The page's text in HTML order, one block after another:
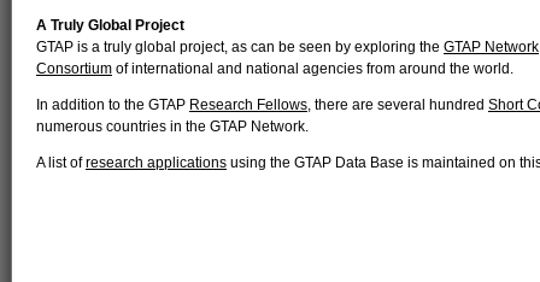
A Truly Global Project
GTAP is a truly global project, as can be seen by exploring the GTAP Network
Consortium of international and national agencies from around the world.
In addition to the GTAP Research Fellows, there are several hundred Short
numerous countries in the GTAP Network.
A list ofresearch applications using the GTAP Data Base is maintained on